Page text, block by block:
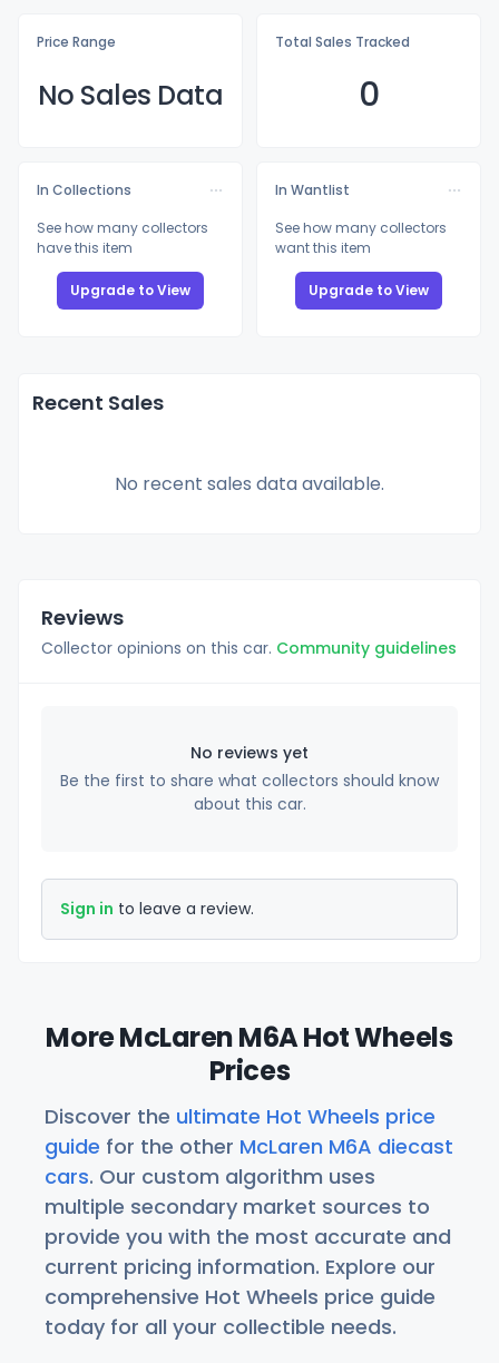
Price Range
No Sales Data
Total Sales Tracked
0
In Collections
See how many collectors
have this item
Upgrade to View
In Wantlist
See how many collectors
want this item
Upgrade to View
Recent Sales
No recent sales data available.
Reviews
Collector opinions on this car. Community guidelines
No reviews yet
Be the first to share what collectors should know
about this car.
Sign in to leave a review.
More McLaren M6A Hot Wheels
Prices
Discover the ultimate Hot Wheels price
guide for the other McLaren M6A diecast
cars. Our custom algorithm uses
multiple secondary market sources to
provide you with the most accurate and
current pricing information. Explore our
comprehensive Hot Wheels price guide
today for all your collectible needs.